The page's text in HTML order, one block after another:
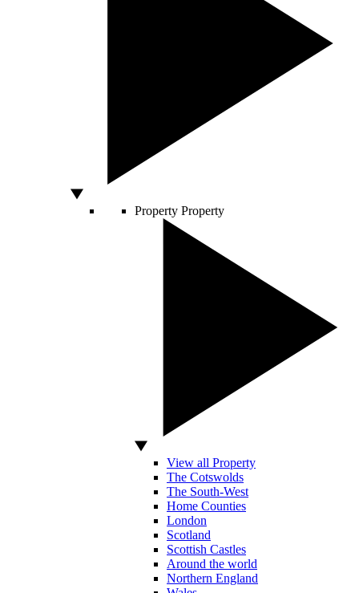
Property Property
View all Property
The Cotswolds
The South-West
Home Counties
London
Scotland
Scottish Castles
Around the world
Northern England